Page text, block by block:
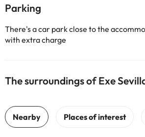
Parking
There's a car park close to the
with extra charge
The surroundings of Exe